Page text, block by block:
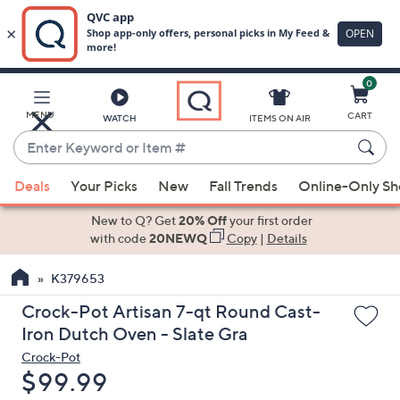
Main
Content
MENU WATCH
Enter
Keyword
or
Item
suggestions
the
up
and
arrow
keys
ITEMS ON AIR
0
CART
Deals Your Picks New Fall Trends Online-Only
New to Q? Get20% Offyour first order
with code20NEWQ Copy| Details
K379653
Crock-Pot Artisan 7-qt Round Cast-
Iron Dutch Oven - Slate Gra
Crock-Pot
Deleted
$99.99